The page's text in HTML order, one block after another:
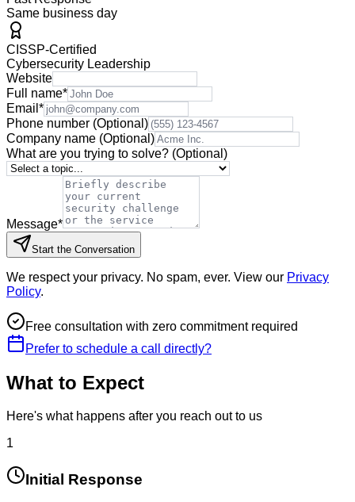
Same business day
CISSP-Certified
Cybersecurity Leadership
Website
Full name*
Email *
Phone number (Optional)
Company name (Optional)
What are you trying to solve? (Optional)
Message*
Start the Conversation
We respect your privacy. No spam, ever. View our Privacy
Policy.
Free consultation with zero commitment required
Prefer to schedule a call directly?
What to Expect
Here's what happens after you reach out to us
1
Initial Response